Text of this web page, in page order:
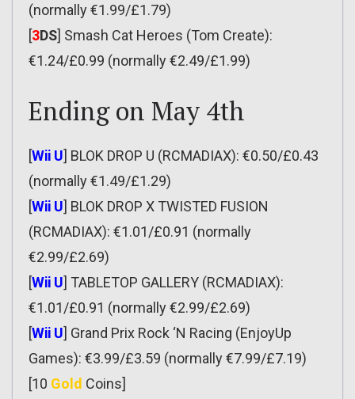
(normally €1.99/£1.79)
[3DS] Smash Cat Heroes (Tom Create):
€1.24/£0.99 (normally €2.49/£1.99)
Ending on May 4th
[Wii U] BLOK DROP U (RCMADIAX): €0.50/£0.43
(normally €1.49/£1.29)
[Wii U] BLOK DROP X TWISTED FUSION
(RCMADIAX): €1.01/£0.91 (normally
€2.99/£2.69)
[Wii U] TABLETOP GALLERY (RCMADIAX):
€1.01/£0.91 (normally €2.99/£2.69)
[Wii U] Grand Prix Rock ‘N Racing (EnjoyUp
Games): €3.99/£3.59 (normally €7.99/£7.19)
[10 Gold Coins]